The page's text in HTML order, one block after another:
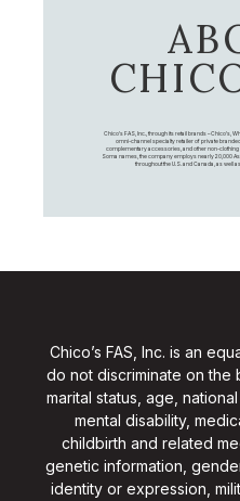
Chico's FAS, Inc., through its retail brands – Chico's,
omni-channel specialty retailer of private
complementary accessories, and other non-clothing
Soma names, the company employs nearly 20,000
throughout the U.S. and Canada, as well
Chico’s FAS, Inc. is an
do not discriminate on the
marital status, age,
mental disability,
childbirth and related
genetic information,
identity or expression,